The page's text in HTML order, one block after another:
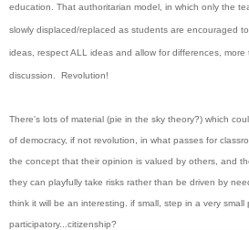
education. That authoritarian model, in which only the
slowly displaced/replaced as students are encouraged
ideas, respect ALL ideas and allow for differences,
discussion. Revolution!
There's lots of material (pie in the sky theory?) which
of democracy, if not revolution, in what passes for
the concept that their opinion is valued by others, and
they can playfully take risks rather than be driven by
think it will be an interesting. if small, step in a very small
participatory...citizenship?